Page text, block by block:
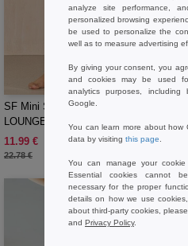
W1
SF Mini SM085 - KIDS’ CUFFED
LOUNGE PANTS
11.99 €
22.78 €
-47%
analyze site performance,
personalized browsing
be used to personalize the
well as to measure advertising
By giving your consent, you
and cookies may be used
analytics purposes,
Google.
You can learn more about how
data by visiting this page
You can manage your
Essential cookies cannot
necessary for the proper
details on how we use
about third-party cookies,
and Privacy Policy.